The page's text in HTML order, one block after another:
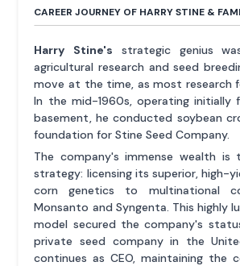
CAREER JOURNEY OF HARRY STINE &
Harry Stine's strategic genius
agricultural research and seed
move at the time, as most research
In the mid-1960s, operating initially
basement, he conducted soybean
foundation for Stine Seed Company.
The company's immense wealth
strategy: licensing its superior, high-
corn genetics to multinational
Monsanto and Syngenta. This highly
model secured the company's
private seed company in the
continues as CEO, maintaining the